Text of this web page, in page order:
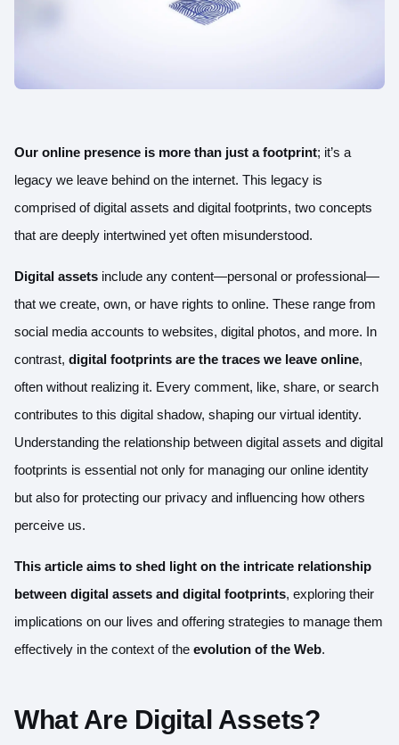
Our online presence is more than just a footprint; it’s a
legacy we leave behind on the internet. This legacy is
comprised of digital assets and digital footprints, two concepts
that are deeply intertwined yet often misunderstood.
Digital assets include any content—personal or professional—
that we create, own, or have rights to online. These range from
social media accounts to websites, digital photos, and more. In
contrast, digital footprints are the traces we leave online,
often without realizing it. Every comment, like, share, or search
contributes to this digital shadow, shaping our virtual identity.
Understanding the relationship between digital assets and digital
footprints is essential not only for managing our online identity
but also for protecting our privacy and influencing how others
perceive us.
This article aims to shed light on the intricate relationship
between digital assets and digital footprints, exploring their
implications on our lives and offering strategies to manage them
effectively in the context of the evolution of the Web.
What Are Digital Assets?